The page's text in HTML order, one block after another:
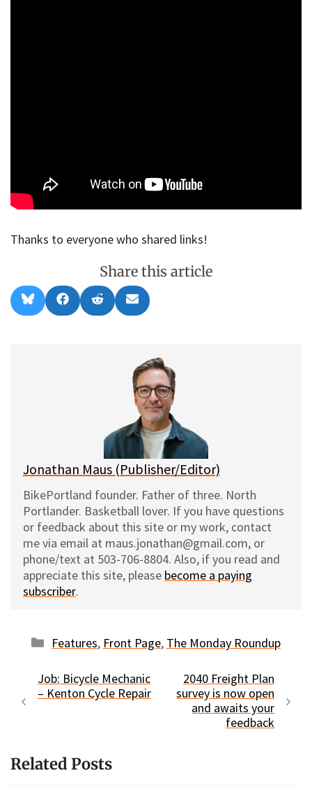
Thanks to everyone who shared links!
Share this article
Share
on
l
Share
on
a
Share
on
e
Share
on
m
l
Jonathan Maus (Publisher/Editor)
BikePortland founder. Father of three. North
Portlander. Basketball lover. If you have questions
or feedback about this site or my work, contact
me via email at maus.jonathan@gmail.com, or
phone/text at 503-706-8804. Also, if you read and
appreciate this site, please become a paying
subscriber.
Categories
Features, Front Page, The Monday Roundup
Job: Bicycle Mechanic
– Kenton Cycle Repair
2040 Freight Plan
survey is now open
and awaits your
feedback
Related Posts